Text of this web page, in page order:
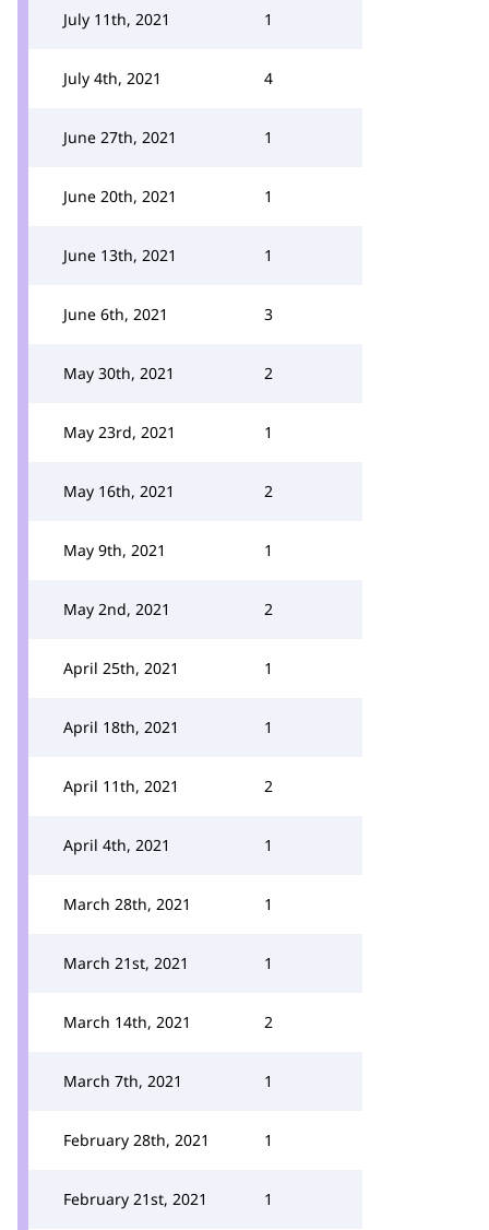
July 11th, 2021 1
July 4th, 2021 4
June 27th, 2021 1
June 20th, 2021 1
June 13th, 2021 1
June 6th, 2021 3
May 30th, 2021 2
May 23rd, 2021 1
May 16th, 2021 2
May 9th, 2021 1
May 2nd, 2021 2
April 25th, 2021 1
April 18th, 2021 1
April 11th, 2021 2
April 4th, 2021 1
March 28th, 2021 1
March 21st, 2021 1
March 14th, 2021 2
March 7th, 2021 1
February 28th, 2021 1
February 21st, 2021 1